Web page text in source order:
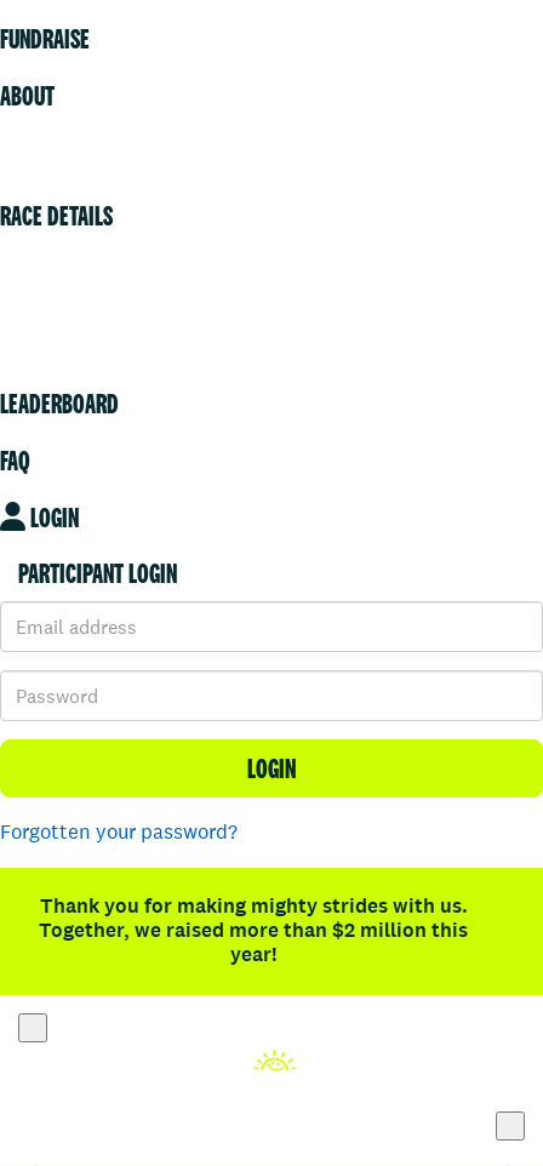
FUNDRAISE
ABOUT
RACE DETAILS
LEADERBOARD
FAQ
LOGIN
PARTICIPANT LOGIN
LOGIN
Forgotten your password?
Thank you for making mighty strides with us.
Together, we raised more than $2 million this
year!